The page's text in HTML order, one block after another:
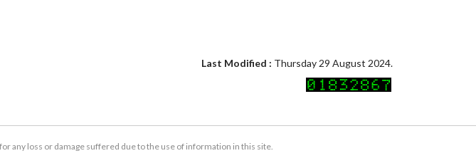
Last Modified : Thursday 29 August 2024.
any loss or damage suffered due to the use of information in this site.